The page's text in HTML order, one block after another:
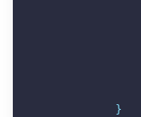
}